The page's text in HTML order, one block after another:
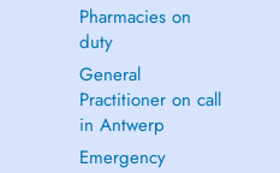
Pharmacies on
duty
General
Practitioner on call
in Antwerp
Emergency